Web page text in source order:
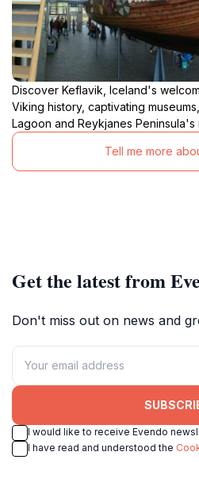
Discover Keflavik, Iceland's
Viking history, captivating
Lagoon and Reykjanes Peninsula's
Tell me more
Get the latest from
Don't miss out on news and
I would like to receive Evendo
I have read and understood the